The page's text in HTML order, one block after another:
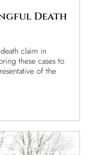
Death
claim in
these cases to
of the